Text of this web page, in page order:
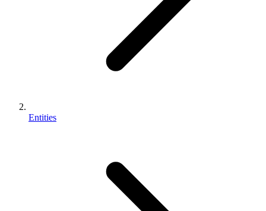
Entities